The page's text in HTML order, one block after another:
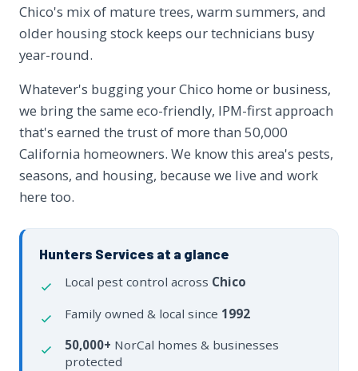
Chico's mix of mature trees, warm summers, and
older housing stock keeps our technicians busy
year-round.
Whatever's bugging your Chico home or business,
we bring the same eco-friendly, IPM-first approach
that's earned the trust of more than 50,000
California homeowners. We know this area's pests,
seasons, and housing, because we live and work
here too.
Hunters Services at a glance
Local pest control across Chico
Family owned & local since 1992
50,000+ NorCal homes & businesses
protected